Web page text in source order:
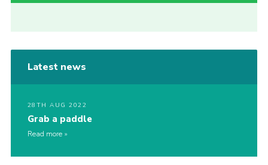
Latest news
28TH AUG 2022
Grab a paddle
Read more